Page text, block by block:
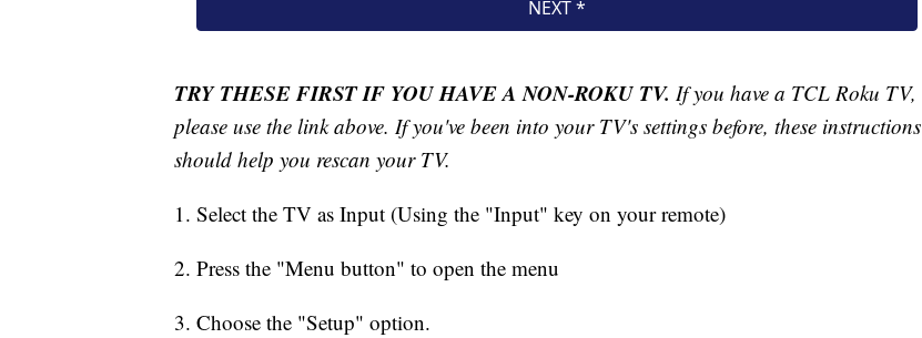
TRY THESE FIRST IF YOU HAVE A NON-ROKU TV. If you have a TCL Roku TV,
please use the link above. If you've been into your TV's settings before, these instructions
should help you rescan your TV.
1. Select the TV as Input (Using the "Input" key on your remote)
2. Press the "Menu button" to open the menu
3. Choose the "Setup" option.